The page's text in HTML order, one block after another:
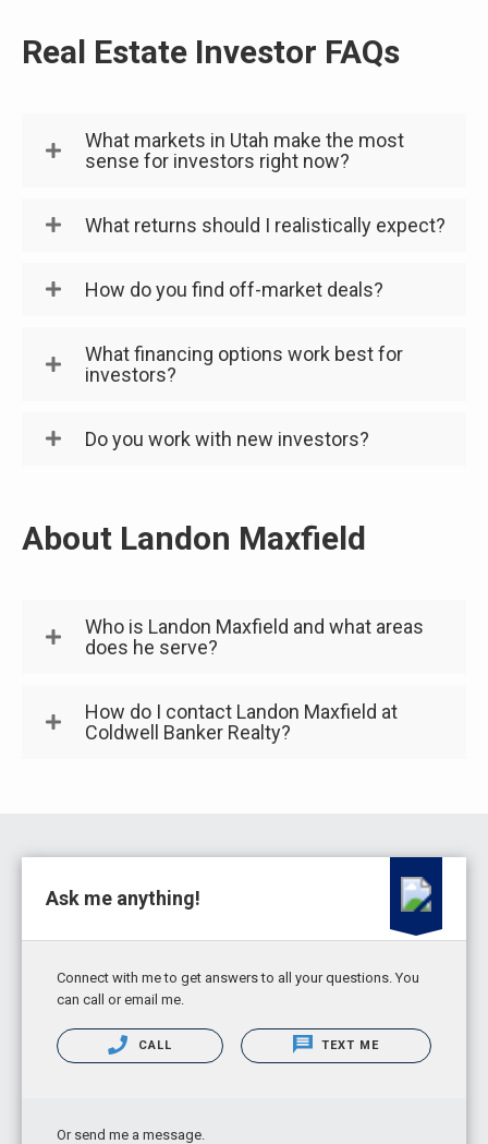
Real Estate Investor FAQs
What markets in Utah make the most
sense for investors right now?
What returns should I realistically expect?
How do you find off-market deals?
What financing options work best for
investors?
Do you work with new investors?
About Landon Maxfield
Who is Landon Maxfield and what areas
does he serve?
How do I contact Landon Maxfield at
Coldwell Banker Realty?
Ask me anything!
Connect with me to get answers to all your questions. You
can call or email me.
CALL TEXT ME
Or send me a message.